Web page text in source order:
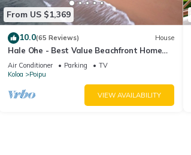
From US $1,369
10.0(65 Reviews) House
Hale Ohe - Best Value Beachfront Home
Steps from Beach
Air Conditioner Parking
TV
Koloa
Poipu
VIEW AVAILABILITY